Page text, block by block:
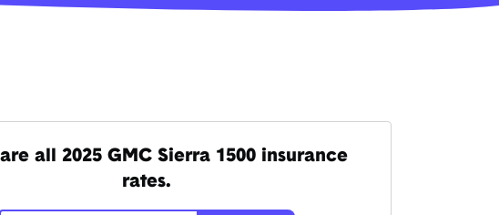
all 2025 GMC Sierra 1500 insurance
rates.